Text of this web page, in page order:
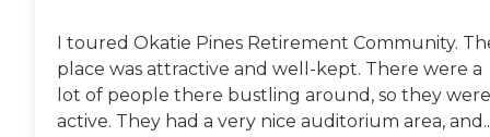
I toured Okatie Pines Retirement Community.
place was attractive and well-kept. There were a
lot of people there bustling around, so they were
active. They had a very nice auditorium area,